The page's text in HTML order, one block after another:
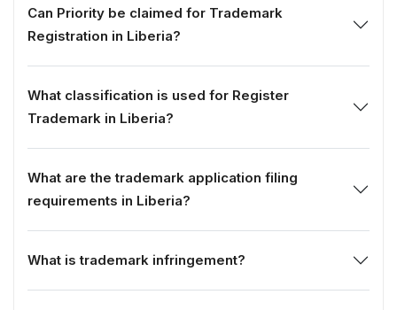
Can Priority be claimed for Trademark
Registration in Liberia?
What classification is used for Register
Trademark in Liberia?
What are the trademark application filing
requirements in Liberia?
What is trademark infringement?